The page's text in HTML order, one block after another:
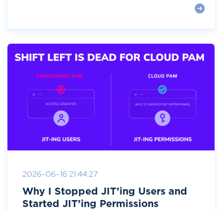
2026-06-16 21:44:27
Why I Stopped JIT’ing Users and
Started JIT’ing Permissions